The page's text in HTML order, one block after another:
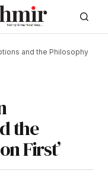
and the Philosophy
the
First’